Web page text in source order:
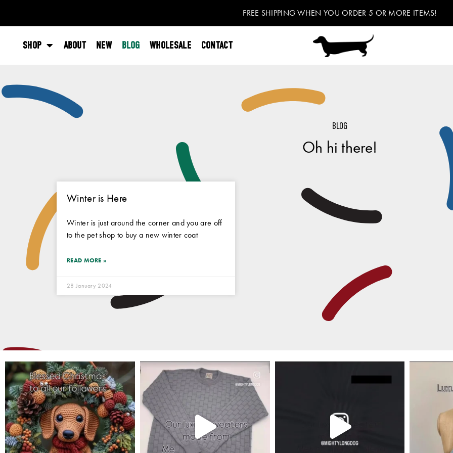
FREE SHIPPING WHEN YOU ORDER 5 OR MORE ITEMS!
SHOP ABOUT NEW BLOG WHOLESALE CONTACT
BLOG
Oh hi there!
Winter is Here
Winter is just around the corner and you are off
to the pet shop to buy a new winter coat
READ MORE »
28 January 2024